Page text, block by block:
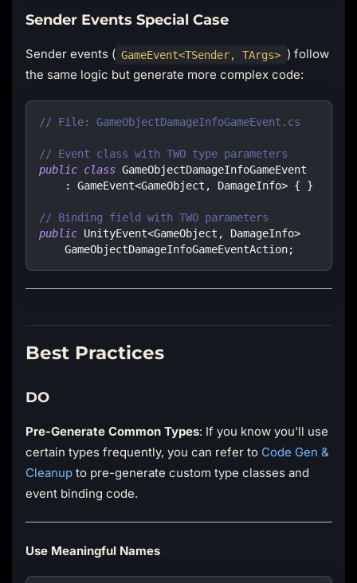
Sender Events Special Case
Sender events ( GameEvent<TSender, TArgs> ) follow
the same logic but generate more complex code:
// File: GameObjectDamageInfoGameEvent.cs
// Event class with TWO type parameters
public class GameObjectDamageInfoGameEvent
:
GameEvent<GameObject , DamageInfo> { }
// Binding field with TWO parameters
public UnityEvent<GameObject , DamageInfo>
    GameObjectDamageInfoGameEventAction
;
Best Practices
DO
Pre-Generate Common Types: If you know you'll use
certain types frequently, you can refer to Code Gen &
Cleanupto pre-generate custom type classes and
event binding code.
Use Meaningful Names